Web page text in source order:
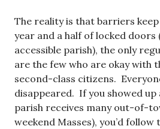
The reality is that barriers
year and a half of locked doors
accessible parish), the only
are the few who are okay with
second-class citizens.
disappeared. If you showed
parish receives many out-of-
weekend Masses), you’d